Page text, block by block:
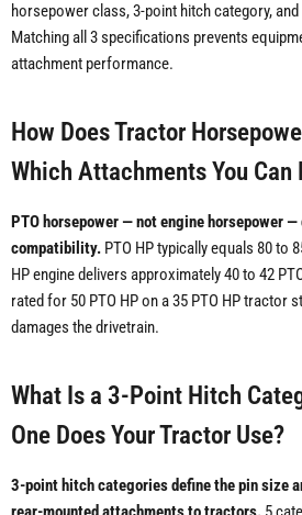
horsepower class, 3-point hitch category,
Matching all 3 specifications prevents
attachment performance.
How Does Tractor
Which Attachments You Can
PTO horsepower — not engine horsepower
compatibility. PTO HP typically equals 80 to
HP engine delivers approximately 40 to 42
rated for 50 PTO HP on a 35 PTO HP tractor
damages the drivetrain.
What Is a 3-Point Hitch
One Does Your Tractor Use?
3-point hitch categories define the pin size